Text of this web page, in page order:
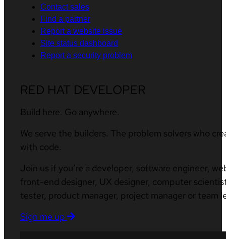
Contact sales
Find a partner
Report a website issue
Site status dashboard
Report a security problem
RED HAT DEVELOPER
Build here. Go anywhere.
We serve the builders. The problem solvers who
with code.
Join us if you’re a developer, software engineer,
front-end designer, UX designer, computer
tester, product manager, project manager or team
Sign me up